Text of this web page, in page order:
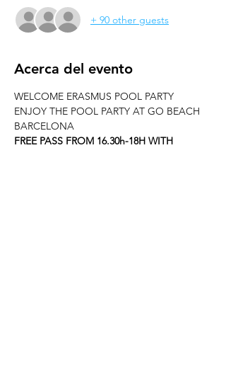
+ 90 other guests
Acerca del evento
WELCOME ERASMUS POOL PARTY
ENJOY THE POOL PARTY AT GO BEACH
BARCELONA
FREE PASS FROM 16.30h-18H WITH